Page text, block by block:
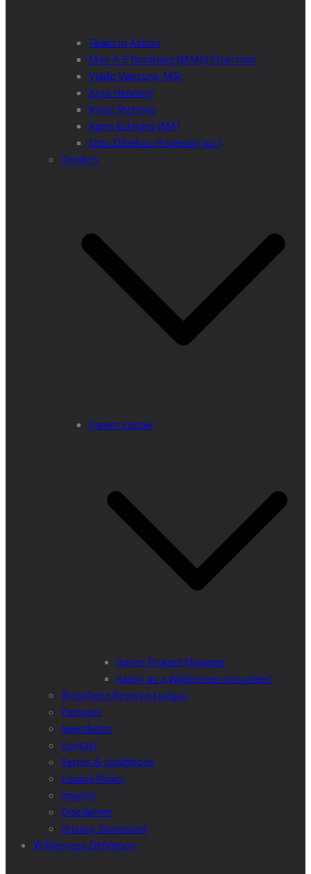
Team in Action
Max A E Rossberg (MMS) Chairman
Vlado Vancura, MSc
Anja Henning
Iryna Shchoka
Karin Eckhard (MA)
Otto Dibelius (Assessor jur.)
Tenders
Career Center
Junior Project Manager
Apply as a Wilderness volunteer!
Biosphere Reserve Lungau
Partners
Newsletter
Contact
Terms & conditions
Cookie Policy
Imprint
Disclaimer
Privacy Statement
Wilderness Definition